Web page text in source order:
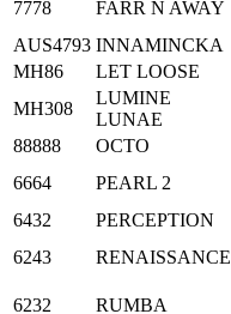
7778
FARR N AWAY
AUS4793 INNAMINCKA
MH86
LET LOOSE
MH308
LUMINE
LUNAE
88888
OCTO
6664
PEARL 2
6432
PERCEPTION
6243
RENAISSANCE
6232 RUMBA